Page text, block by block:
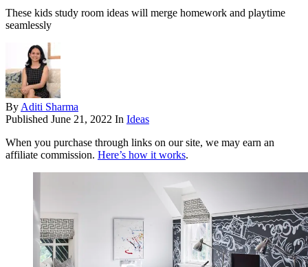
These kids study room ideas will merge homework and playtime
seamlessly
By Aditi Sharma
Published June 21, 2022 In Ideas
When you purchase through links on our site, we may earn an
affiliate commission. Here’s how it works.